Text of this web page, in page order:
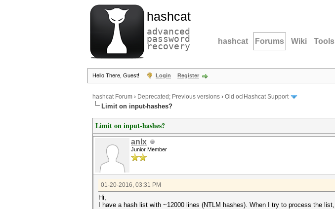
hashcat
advanced
password
recovery hashcat Forums Wiki Tools
Hello There, Guest! Login Register
hashcat Forum › Deprecated; Previous versions › Old oclHashcat Support
Limit on input-hashes?
Limit on input-hashes?
anlx
Junior Member
01-20-2016, 03:31 PM
Hi,
I have a hash list with ~12000 lines (NTLM hashes). When I try to process the